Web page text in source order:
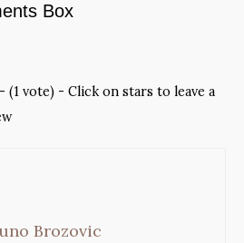
Box
(1 vote) - Click on stars to leave a
Brozovic